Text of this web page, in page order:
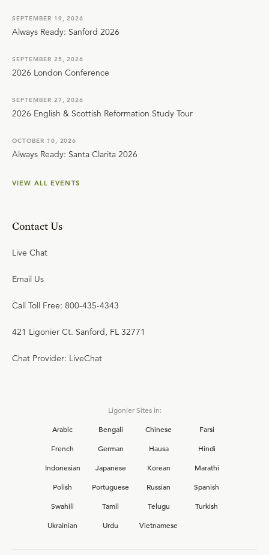
SEPTEMBER 19, 2026
Always Ready: Sanford 2026
SEPTEMBER 25, 2026
2026 London Conference
SEPTEMBER 27, 2026
2026 English & Scottish Reformation Study Tour
OCTOBER 10, 2026
Always Ready: Santa Clarita 2026
VIEW ALL EVENTS
Contact Us
Live Chat
Email Us
Call Toll Free: 800-435-4343
421 Ligonier Ct. Sanford, FL 32771
Chat Provider: LiveChat
Ligonier Sites in:
Arabic
Bengali Chinese
Farsi
French
German Hausa
Hindi
Indonesian
Japanese Korean
Marathi
Polish
Portuguese Russian
Spanish
Swahili
Tamil Telugu
Turkish
Ukrainian
Urdu Vietnamese